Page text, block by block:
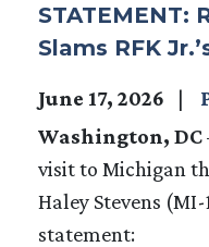
STATEMENT:
Slams RFK
June 17, 2026
Washington, DC
visit to Michigan
Haley Stevens
statement: